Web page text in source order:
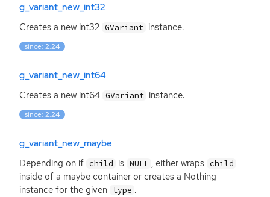
g_variant_new_int32
Creates a new int32 GVariant instance.
since: 2.24
g_variant_new_int64
Creates a new int64 GVariant instance.
since: 2.24
g_variant_new_maybe
Depending on if child is NULL , either wraps child
inside of a maybe container or creates a Nothing
instance for the given type .